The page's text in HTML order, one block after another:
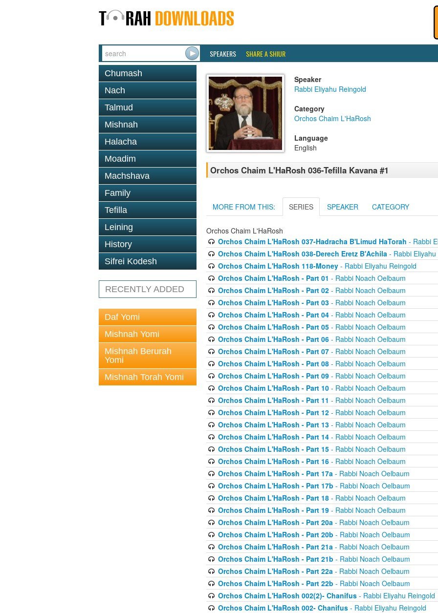
SPEAKERS SHARE A SHIUR
Chumash
Nach
Talmud
Mishnah
Halacha
Moadim
Machshava
Family
Tefilla
Leining
History
Sifrei Kodesh
RECENTLY ADDED
Daf Yomi
Mishnah Yomi
Mishnah Berurah
Yomi
Mishnah Torah Yomi
Speaker
Rabbi Eliyahu Reingold
Category
Orchos Chaim L'HaRosh
Language
English
Orchos Chaim L'HaRosh 036-Tefilla Kavana #1
MORE FROM THIS: SERIES SPEAKER CATEGORY
Orchos Chaim L'HaRosh
Orchos Chaim L'HaRosh 037-Hadracha B'Limud HaTorah - Rabbi
Orchos Chaim L'HaRosh 038-Derech Eretz B'Achila- Rabbi Eliyahu
Orchos Chaim L'HaRosh 118-Money- Rabbi Eliyahu Reingold
Orchos Chaim L'HaRosh - Part 01 - Rabbi Noach Oelbaum
Orchos Chaim L'HaRosh - Part 02- Rabbi Noach Oelbaum
Orchos Chaim L'HaRosh - Part 03- Rabbi Noach Oelbaum
Orchos Chaim L'HaRosh - Part 04- Rabbi Noach Oelbaum
Orchos Chaim L'HaRosh - Part 05- Rabbi Noach Oelbaum
Orchos Chaim L'HaRosh - Part 06- Rabbi Noach Oelbaum
Orchos Chaim L'HaRosh - Part 07- Rabbi Noach Oelbaum
Orchos Chaim L'HaRosh - Part 08- Rabbi Noach Oelbaum
Orchos Chaim L'HaRosh - Part 09- Rabbi Noach Oelbaum
Orchos Chaim L'HaRosh - Part 10- Rabbi Noach Oelbaum
Orchos Chaim L'HaRosh - Part 11 - Rabbi Noach Oelbaum
Orchos Chaim L'HaRosh - Part 12- Rabbi Noach Oelbaum
Orchos Chaim L'HaRosh - Part 13- Rabbi Noach Oelbaum
Orchos Chaim L'HaRosh - Part 14- Rabbi Noach Oelbaum
Orchos Chaim L'HaRosh - Part 15- Rabbi Noach Oelbaum
Orchos Chaim L'HaRosh - Part 16- Rabbi Noach Oelbaum
Orchos Chaim L'HaRosh - Part 17a- Rabbi Noach Oelbaum
Orchos Chaim L'HaRosh - Part 17b - Rabbi Noach Oelbaum
Orchos Chaim L'HaRosh - Part 18- Rabbi Noach Oelbaum
Orchos Chaim L'HaRosh - Part 19- Rabbi Noach Oelbaum
Orchos Chaim L'HaRosh - Part 20a- Rabbi Noach Oelbaum
Orchos Chaim L'HaRosh - Part 20b - Rabbi Noach Oelbaum
Orchos Chaim L'HaRosh - Part 21a- Rabbi Noach Oelbaum
Orchos Chaim L'HaRosh - Part 21b - Rabbi Noach Oelbaum
Orchos Chaim L'HaRosh - Part 22a- Rabbi Noach Oelbaum
Orchos Chaim L'HaRosh - Part 22b - Rabbi Noach Oelbaum
Orchos Chaim L'HaRosh 002(2)- Chanifus- Rabbi Eliyahu Reingold
Orchos Chaim L'HaRosh 002- Chanifus- Rabbi Eliyahu Reingold